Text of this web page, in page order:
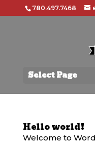
780.497.7468
Select Page
Hello world!
Welcome to